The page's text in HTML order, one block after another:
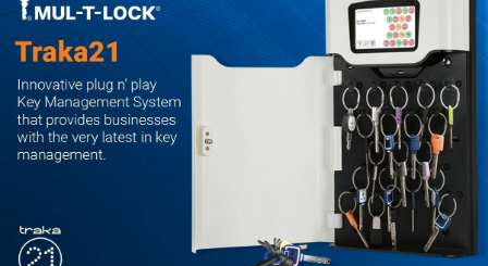
Backset: 2-3/4" standard (2-3/8" and 5"
options available)
Bolt Projection: 9/16" standard
Cylinder: 6-pin chambers, pinned in 5 (6 or 7-
pin available)
Keys: Two nickel silver keys furnished